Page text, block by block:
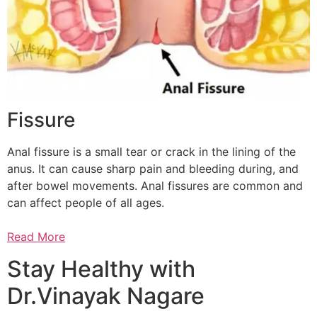
Fissure
Anal fissure is a small tear or crack in the lining of the
anus. It can cause sharp pain and bleeding during, and
after bowel movements. Anal fissures are common and
can affect people of all ages.
Read More
Stay Healthy with
Dr.Vinayak Nagare